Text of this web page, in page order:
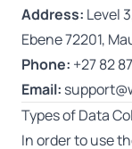
Address: Level
Ebene 72201,
Phone: +27 82
Email:
Types of Data
In order to use